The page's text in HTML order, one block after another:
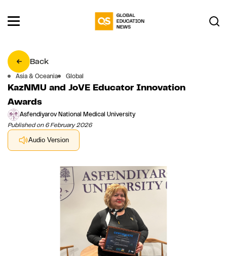
Back
Asia & Oceania Global
KazNMU and JoVE Educator Innovation
Awards
Asfendiyarov National Medical University
Published on 6 February 2026
Audio Version